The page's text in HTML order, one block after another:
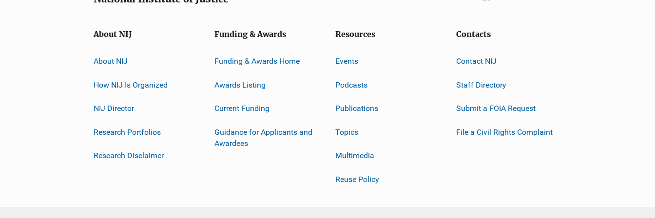
About NIJ
About NIJ
How NIJ Is Organized
NIJ Director
Research Portfolios
Research Disclaimer
Funding & Awards
Funding & Awards Home
Awards Listing
Current Funding
Guidance for Applicants and
Awardees
Resources
Events
Podcasts
Publications
Topics
Multimedia
Reuse Policy
Contacts
Contact NIJ
Staff Directory
Submit a FOIA Request
File a Civil Rights Complaint